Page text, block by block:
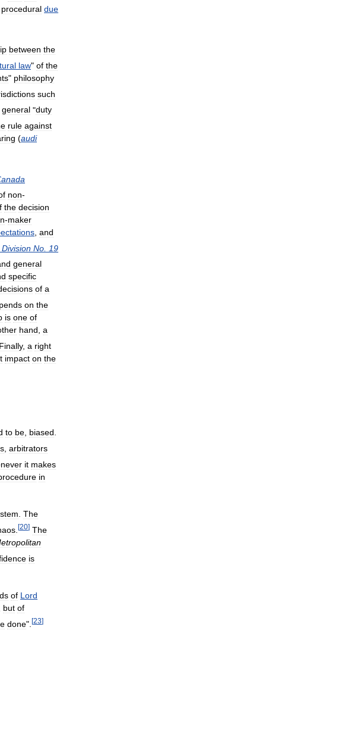
procedural due
between the
law" of the
" philosophy
such
general "duty
rule against
(audi
non-
the decision
-maker
and
Division No
19
general
specific
of a
on the
is one of
hand a
Finally, a right
impact on the
to be, biased.
arbitrators
it makes
in
. The
[20] The
is
of Lord
but of
done". [23]